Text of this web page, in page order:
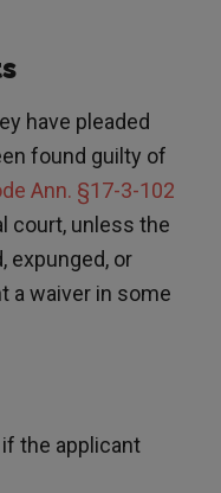
have pleaded
found guilty of
Ann. §17-3-102
court, unless the
expunged, or
a waiver in some
the applicant